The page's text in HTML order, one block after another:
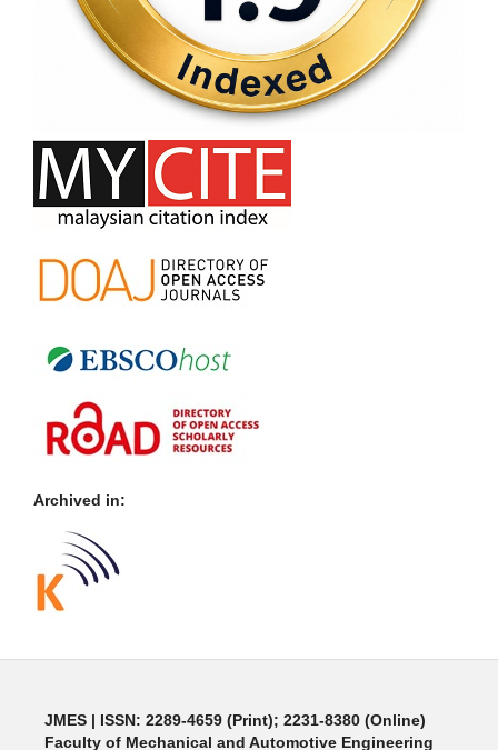
Archived in:
JMES | ISSN: 2289-4659 (Print); 2231-8380 (Online)
Faculty of Mechanical and Automotive Engineering